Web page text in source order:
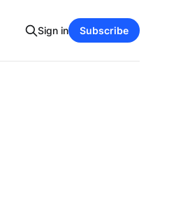
Sign in Subscribe